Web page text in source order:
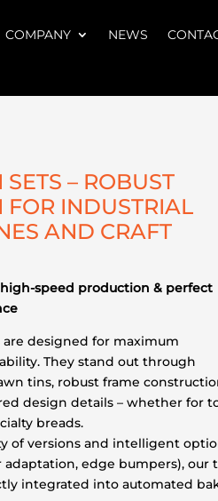
COMPANY NEWS
– ROBUST
FOR INDUSTRIAL
AND CRAFT
speed production & perfect
designed for maximum
They stand out through
tins, robust frame
design details – whether for
breads.
of versions and intelligent
adaptation, edge bumpers), our
integrated into automated